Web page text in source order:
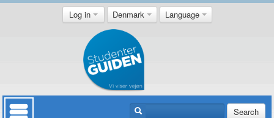
Log in Denmark Language
Search